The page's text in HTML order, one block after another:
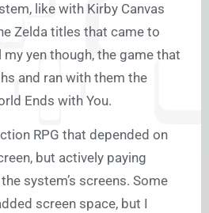
like with Kirby Canvas
Zelda titles that came to
my yen though, the game that
and ran with them the
Ends with You.
RPG that depended on
but actively paying
system’s screens. Some
screen space, but I